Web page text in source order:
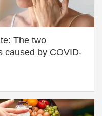
The two
caused by COVID-